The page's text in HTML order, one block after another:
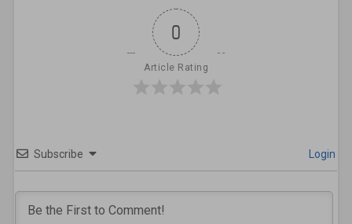
0
Article Rating
Subscribe Login